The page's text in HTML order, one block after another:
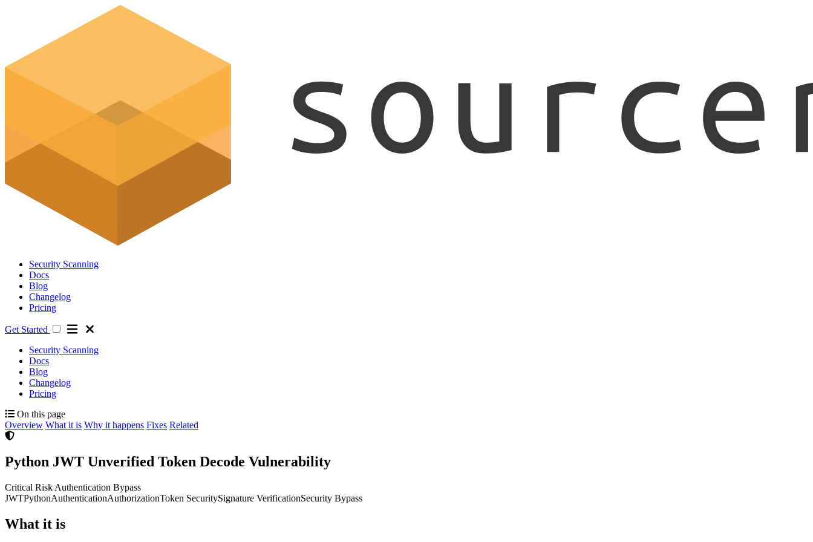
Security Scanning
Docs
Blog
Changelog
Pricing
Get Started
Security Scanning
Docs
Blog
Changelog
Pricing
On this page
Overview What it is Why it happens Fixes Related
Python JWT Unverified Token Decode Vulnerability
Critical Risk Authentication Bypass
JWTPythonAuthenticationAuthorizationToken SecuritySignature VerificationSecurity Bypass
What it is